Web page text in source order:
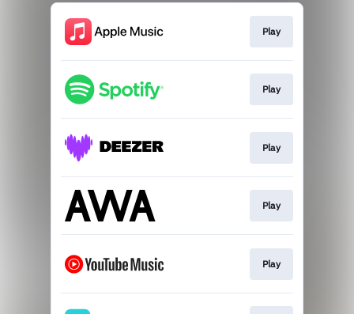
Play
Play
Play
Play
Play